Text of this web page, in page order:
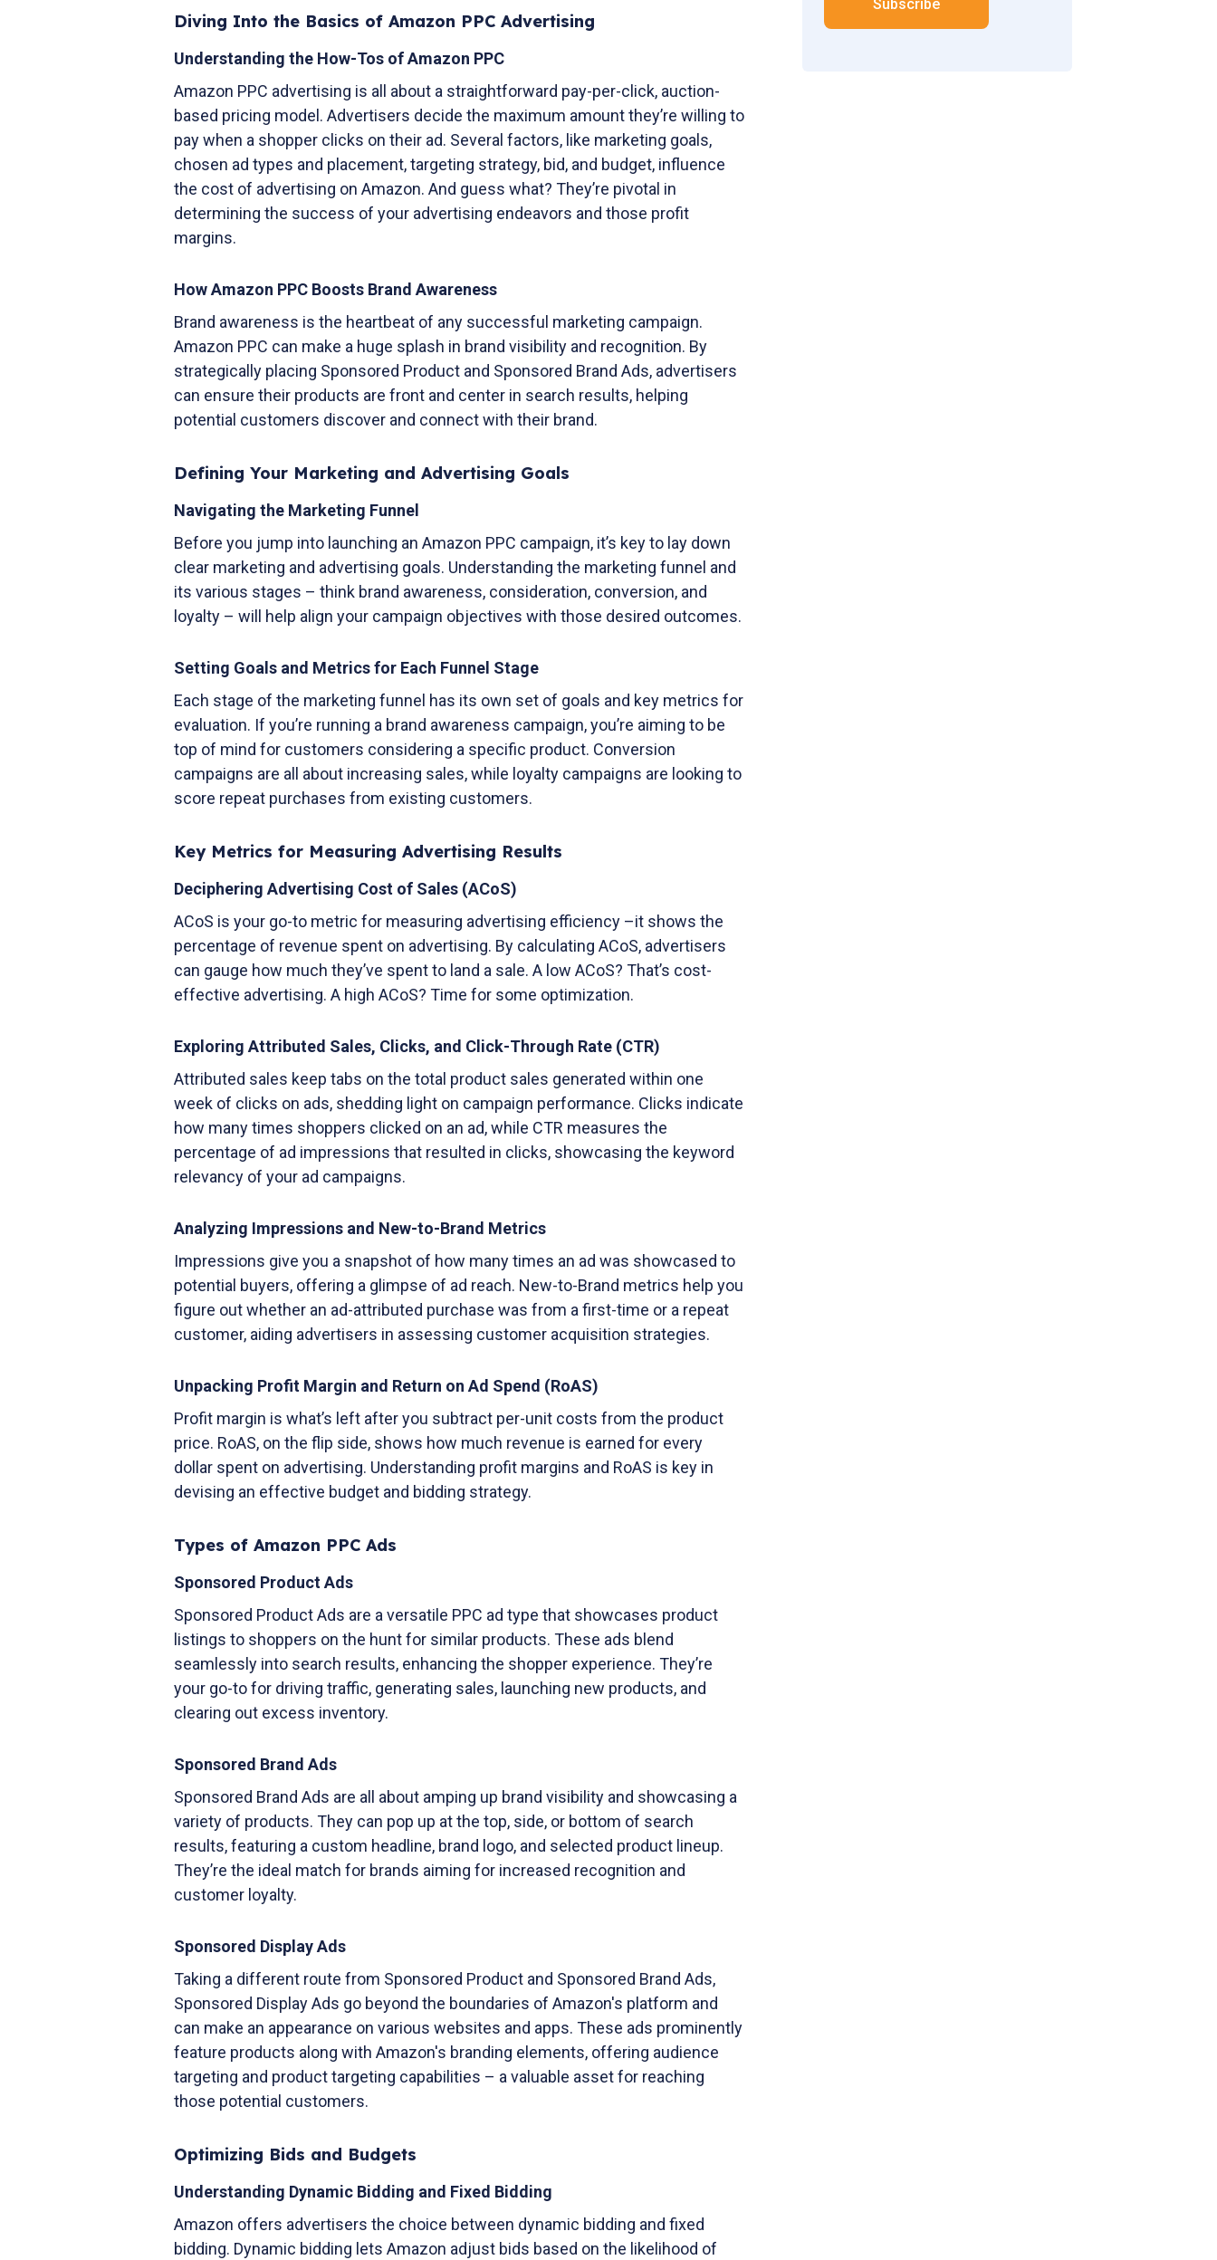
Diving Into the Basics of Amazon PPC Advertising
Understanding the How-Tos of Amazon PPC
Amazon PPC advertising is all about a straightforward pay-per-click, auction-
based pricing model. Advertisers decide the maximum amount they’re willing to
pay when a shopper clicks on their ad. Several factors, like marketing goals,
chosen ad types and placement, targeting strategy, bid, and budget, influence
the cost of advertising on Amazon. And guess what? They’re pivotal in
determining the success of your advertising endeavors and those profit
margins.
How Amazon PPC Boosts Brand Awareness
Brand awareness is the heartbeat of any successful marketing campaign.
Amazon PPC can make a huge splash in brand visibility and recognition. By
strategically placing Sponsored Product and Sponsored Brand Ads, advertisers
can ensure their products are front and center in search results, helping
potential customers discover and connect with their brand.
Defining Your Marketing and Advertising Goals
Navigating the Marketing Funnel
Before you jump into launching an Amazon PPC campaign, it’s key to lay down
clear marketing and advertising goals. Understanding the marketing funnel and
its various stages – think brand awareness, consideration, conversion, and
loyalty – will help align your campaign objectives with those desired outcomes.
Setting Goals and Metrics for Each Funnel Stage
Each stage of the marketing funnel has its own set of goals and key metrics for
evaluation. If you’re running a brand awareness campaign, you’re aiming to be
top of mind for customers considering a specific product. Conversion
campaigns are all about increasing sales, while loyalty campaigns are looking to
score repeat purchases from existing customers.
Key Metrics for Measuring Advertising Results
Deciphering Advertising Cost of Sales (ACoS)
ACoS is your go-to metric for measuring advertising efficiency –it shows the
percentage of revenue spent on advertising. By calculating ACoS, advertisers
can gauge how much they’ve spent to land a sale. A low ACoS? That’s cost-
effective advertising. A high ACoS? Time for some optimization.
Exploring Attributed Sales, Clicks, and Click-Through Rate (CTR)
Attributed sales keep tabs on the total product sales generated within one
week of clicks on ads, shedding light on campaign performance. Clicks indicate
how many times shoppers clicked on an ad, while CTR measures the
percentage of ad impressions that resulted in clicks, showcasing the keyword
relevancy of your ad campaigns.
Analyzing Impressions and New-to-Brand Metrics
Impressions give you a snapshot of how many times an ad was showcased to
potential buyers, offering a glimpse of ad reach. New-to-Brand metrics help you
figure out whether an ad-attributed purchase was from a first-time or a repeat
customer, aiding advertisers in assessing customer acquisition strategies.
Unpacking Profit Margin and Return on Ad Spend (RoAS)
Profit margin is what’s left after you subtract per-unit costs from the product
price. RoAS, on the flip side, shows how much revenue is earned for every
dollar spent on advertising. Understanding profit margins and RoAS is key in
devising an effective budget and bidding strategy.
Types of Amazon PPC Ads
Sponsored Product Ads
Sponsored Product Ads are a versatile PPC ad type that showcases product
listings to shoppers on the hunt for similar products. These ads blend
seamlessly into search results, enhancing the shopper experience. They’re
your go-to for driving traffic, generating sales, launching new products, and
clearing out excess inventory.
Sponsored Brand Ads
Sponsored Brand Ads are all about amping up brand visibility and showcasing a
variety of products. They can pop up at the top, side, or bottom of search
results, featuring a custom headline, brand logo, and selected product lineup.
They’re the ideal match for brands aiming for increased recognition and
customer loyalty.
Sponsored Display Ads
Taking a different route from Sponsored Product and Sponsored Brand Ads,
Sponsored Display Ads go beyond the boundaries of Amazon's platform and
can make an appearance on various websites and apps. These ads prominently
feature products along with Amazon's branding elements, offering audience
targeting and product targeting capabilities – a valuable asset for reaching
those potential customers.
Optimizing Bids and Budgets
Understanding Dynamic Bidding and Fixed Bidding
Amazon offers advertisers the choice between dynamic bidding and fixed
bidding. Dynamic bidding lets Amazon adjust bids based on the likelihood of